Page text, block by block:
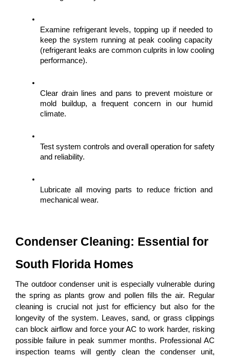
Examine refrigerant levels, topping up if needed to
keep the system running at peak cooling capacity
(refrigerant leaks are common culprits in low cooling
performance).
Clear drain lines and pans to prevent moisture or
mold buildup, a frequent concern in our humid
climate.
Test system controls and overall operation for safety
and reliability.
Lubricate all moving parts to reduce friction and
mechanical wear.
Condenser Cleaning: Essential for
South Florida Homes
The outdoor condenser unit is especially vulnerable during
the spring as plants grow and pollen fills the air. Regular
cleaning is crucial not just for efficiency but also for the
longevity of the system. Leaves, sand, or grass clippings
can block airflow and force your AC to work harder, risking
possible failure in peak summer months. Professional AC
inspection teams will gently clean the condenser unit,